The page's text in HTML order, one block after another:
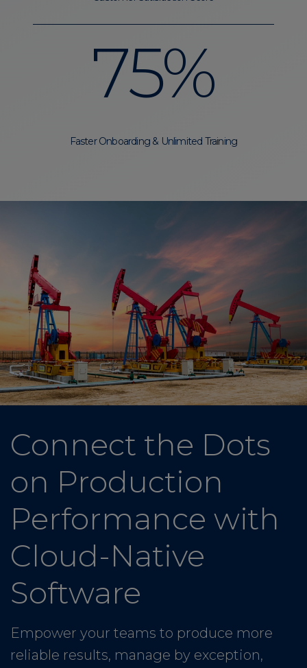
75%
Faster Onboarding & Unlimited Training
Connect the Dots
on Production
Performance with
Cloud-Native
Software
Empower your teams to produce more
reliable results, manage by exception,